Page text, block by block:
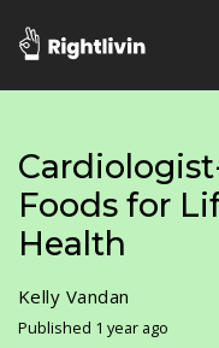
Foods for
Health
Kelly Vandan
Published 1 year ago